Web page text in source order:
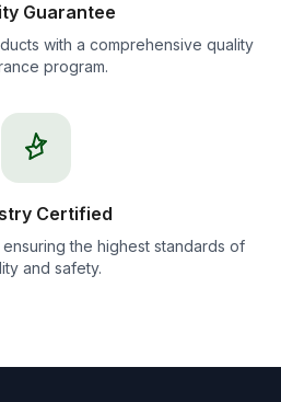
Guarantee
with a comprehensive quality
program.
Certified
the highest standards of
and safety.